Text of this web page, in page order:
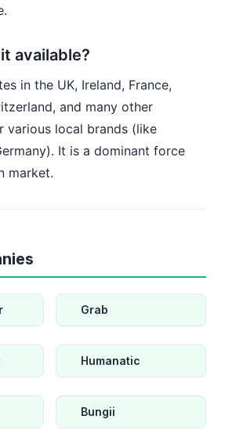
available?
in the UK, Ireland, France,
and many other
various local brands (like
It is a dominant force
market.
Grab
Humanatic
Bungii